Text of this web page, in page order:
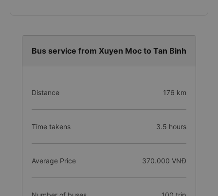
Bus service from Xuyen Moc to Tan Binh
Distance 176 km
Time takens 3.5 hours
Average Price 370.000 VNĐ